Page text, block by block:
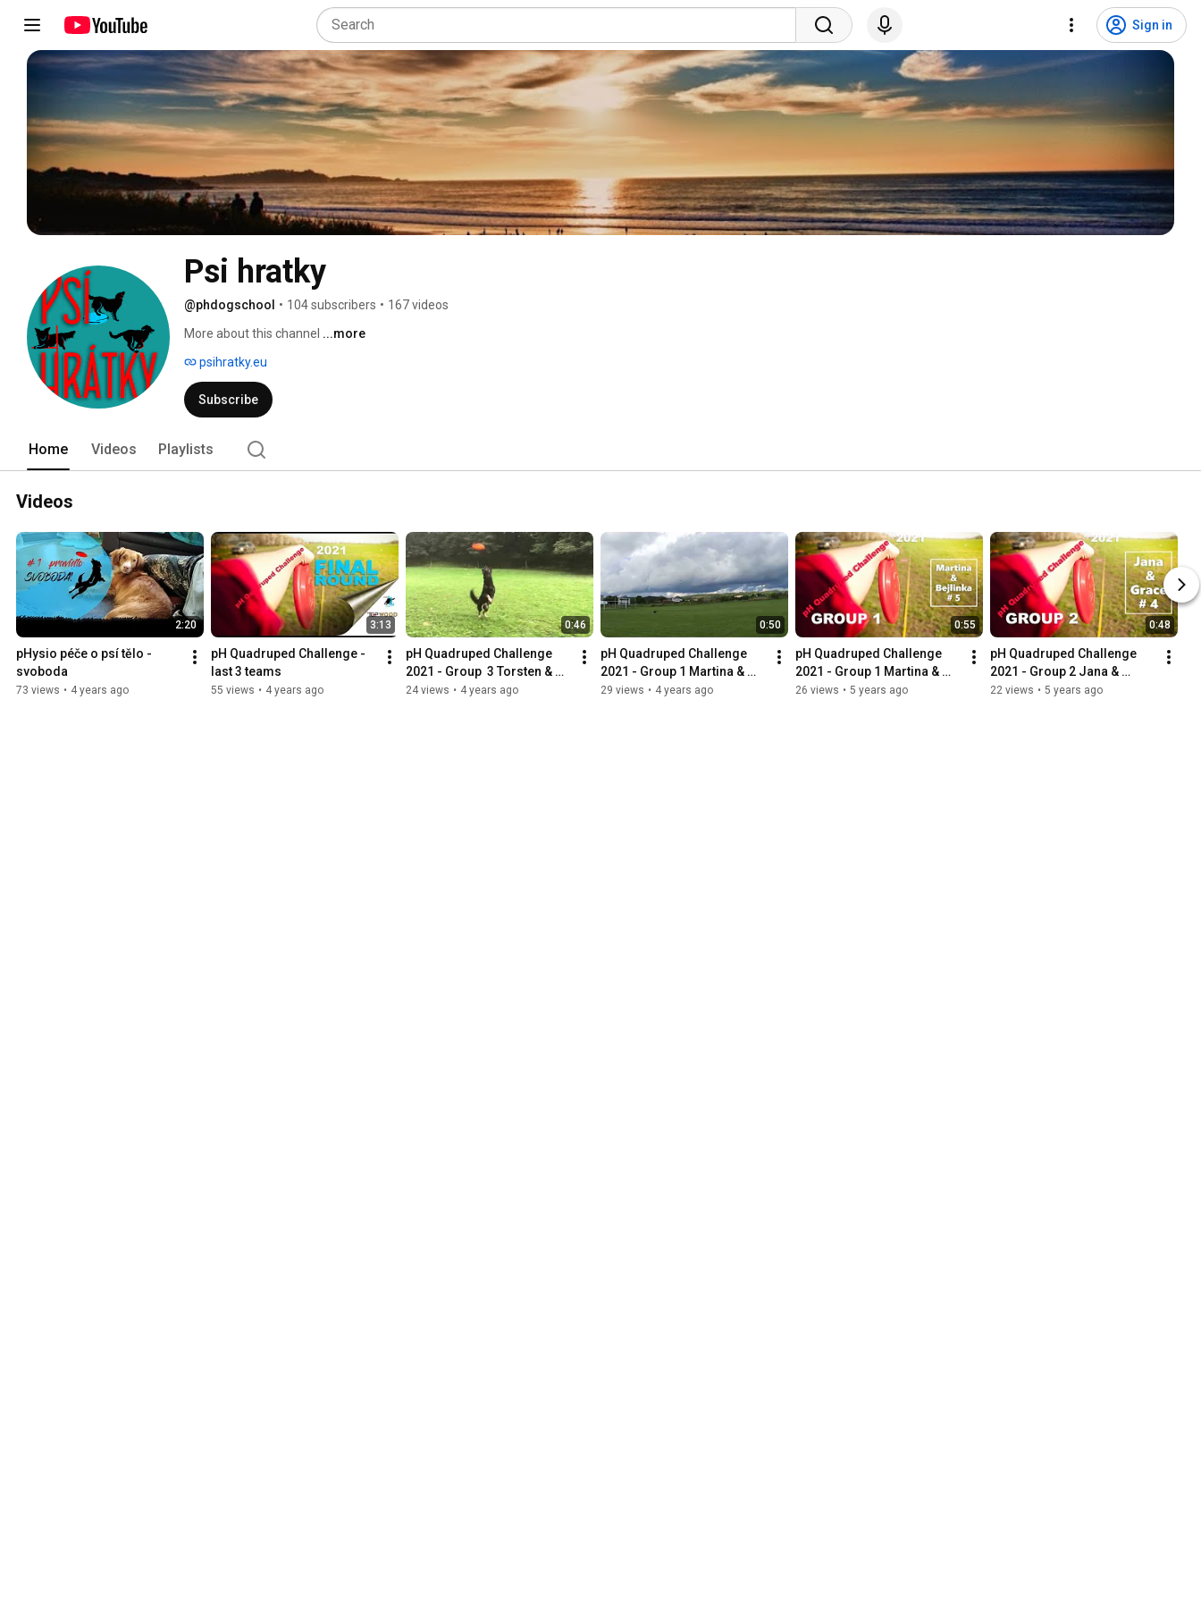
Sign in
Psi hratky
@phdogschool • 104 subscribers • 167 videos
More about this channel ...more
psihratky.eu
Subscribe
Home Videos Playlists
Videos
2:20
pHysio péče o psí tělo -
svoboda
73 views • 4 years ago
3:13
pH Quadruped Challenge -
last 3 teams
55 views • 4 years ago
0:46
pH Quadruped Challenge
2021 - Group  3 Torsten &
Avani
24 views • 4 years ago
0:50
pH Quadruped Challenge
2021 - Group 1 Martina &
Bejlinka
29 views • 4 years ago
0:55
pH Quadruped Challenge
2021 - Group 1 Martina &
Bejlinka
26 views • 5 years ago
0:48
pH Quadruped Challenge
2021 - Group 2 Jana &
Grace
22 views • 5 years ago